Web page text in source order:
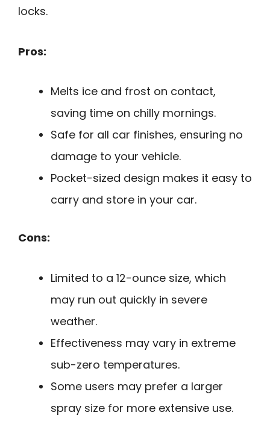
locks.
Pros:
Melts ice and frost on contact,
saving time on chilly mornings.
Safe for all car finishes, ensuring no
damage to your vehicle.
Pocket-sized design makes it easy to
carry and store in your car.
Cons:
Limited to a 12-ounce size, which
may run out quickly in severe
weather.
Effectiveness may vary in extreme
sub-zero temperatures.
Some users may prefer a larger
spray size for more extensive use.